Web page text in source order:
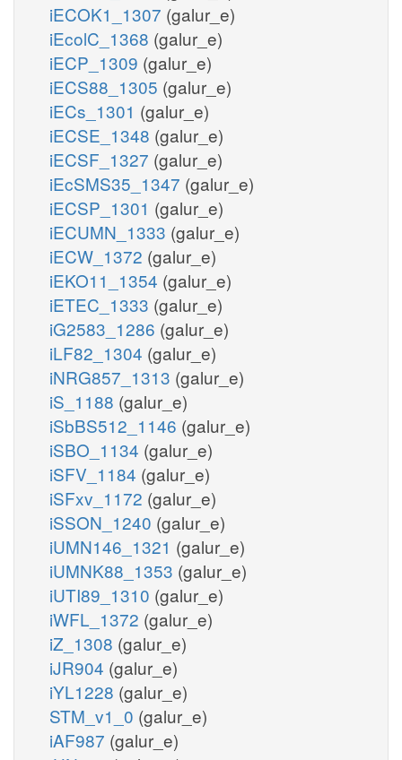
iECOK1_1307 (galur_e)
iEcolC_1368 (galur_e)
iECP_1309 (galur_e)
iECS88_1305 (galur_e)
iECs_1301 (galur_e)
iECSE_1348 (galur_e)
iECSF_1327 (galur_e)
iEcSMS35_1347 (galur_e)
iECSP_1301 (galur_e)
iECUMN_1333 (galur_e)
iECW_1372 (galur_e)
iEKO11_1354 (galur_e)
iETEC_1333 (galur_e)
iG2583_1286 (galur_e)
iLF82_1304 (galur_e)
iNRG857_1313 (galur_e)
iS_1188 (galur_e)
iSbBS512_1146 (galur_e)
iSBO_1134 (galur_e)
iSFV_1184 (galur_e)
iSFxv_1172 (galur_e)
iSSON_1240 (galur_e)
iUMN146_1321 (galur_e)
iUMNK88_1353 (galur_e)
iUTI89_1310 (galur_e)
iWFL_1372 (galur_e)
iZ_1308 (galur_e)
iJR904 (galur_e)
iYL1228 (galur_e)
STM_v1_0 (galur_e)
iAF987 (galur_e)